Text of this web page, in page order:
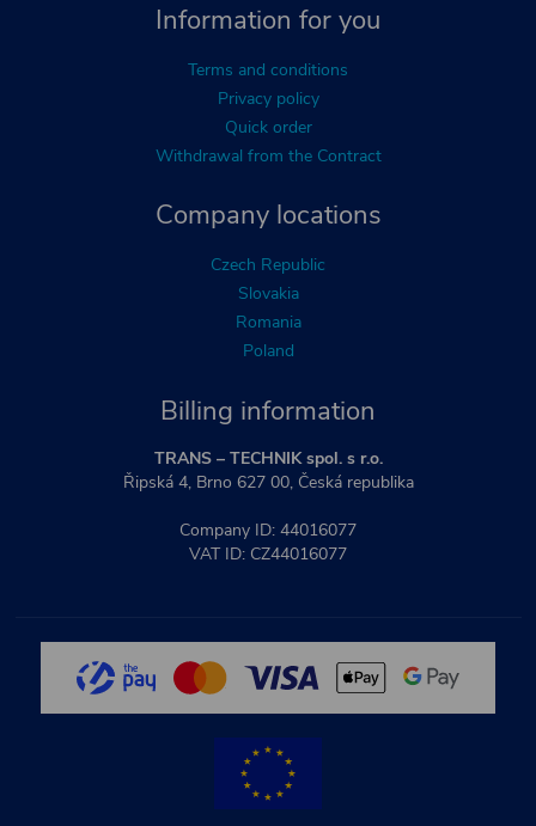
Billing information
TRANS – TECHNIK spol. s r.o.
Řipská 4, Brno 627 00, Česká republika
Company ID: 44016077
VAT ID: CZ44016077
Company locations
Czech Republic
Slovakia
Romania
Poland
Information for you
Terms and conditions
Privacy policy
Quick order
Withdrawal from the Contract